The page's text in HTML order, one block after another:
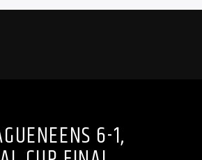
6-1,